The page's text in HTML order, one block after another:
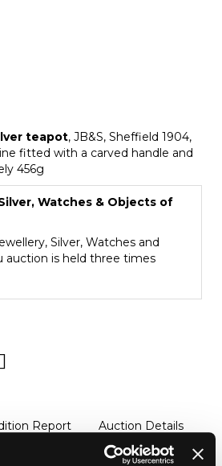
teapot, JB&S, Sheffield 1904,
fitted with a carved handle and
456g
Watches & Objects of
Silver, Watches and
auction is held three times
Report Auction Details